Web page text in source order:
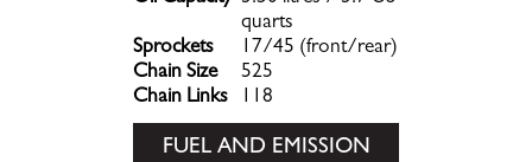
quarts
Sprockets
17/45 (front/rear)
Chain Size
525
Chain Links
118
FUEL AND EMISSION